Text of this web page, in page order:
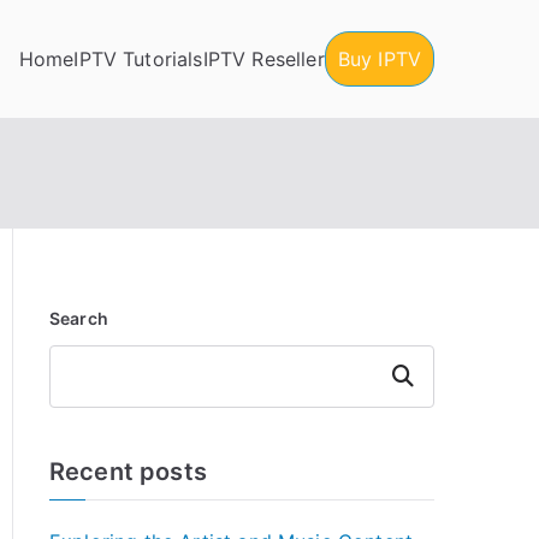
HomeIPTV TutorialsIPTV Reseller Buy IPTV
Search
Search
Recent posts